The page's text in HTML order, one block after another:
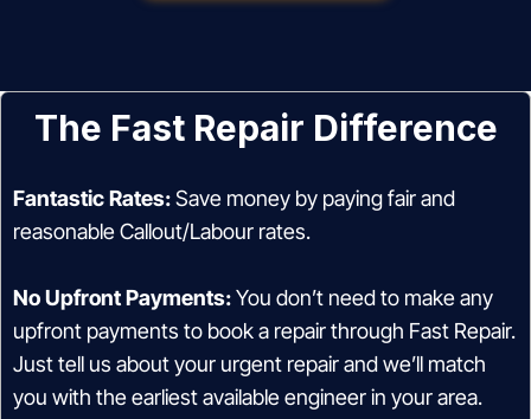
The Fast Repair Difference
Fantastic Rates:Save money by paying fair and
reasonable Callout/Labour rates.
No Upfront Payments:You don’t need to make any
upfront payments to book a repair through Fast Repair.
Just tell us about your urgent repair and we’ll match
you with the earliest available engineer in your area.